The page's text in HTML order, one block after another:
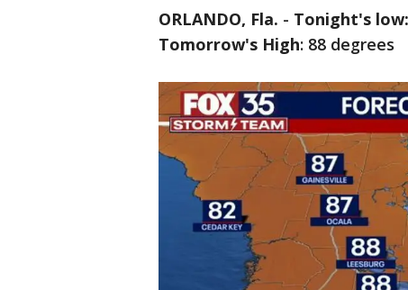
ORLANDO, Fla. - Tonight's low:
Tomorrow's High: 88 degrees